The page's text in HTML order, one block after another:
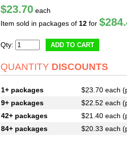
$23.70 each
Item sold in packages of 12 for
Qty: ADD TO CART
QUANTITY DISCOUNTS
1+ packages
$23.70 each
9+ packages
$22.52 each
42+ packages
$21.40 each
84+ packages
$20.33 each